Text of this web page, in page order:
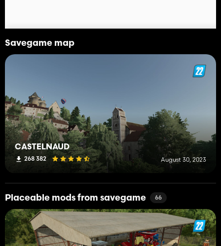
Savegame map
CASTELNAUD
268 382 August 30, 2023
Placeable mods from savegame 66